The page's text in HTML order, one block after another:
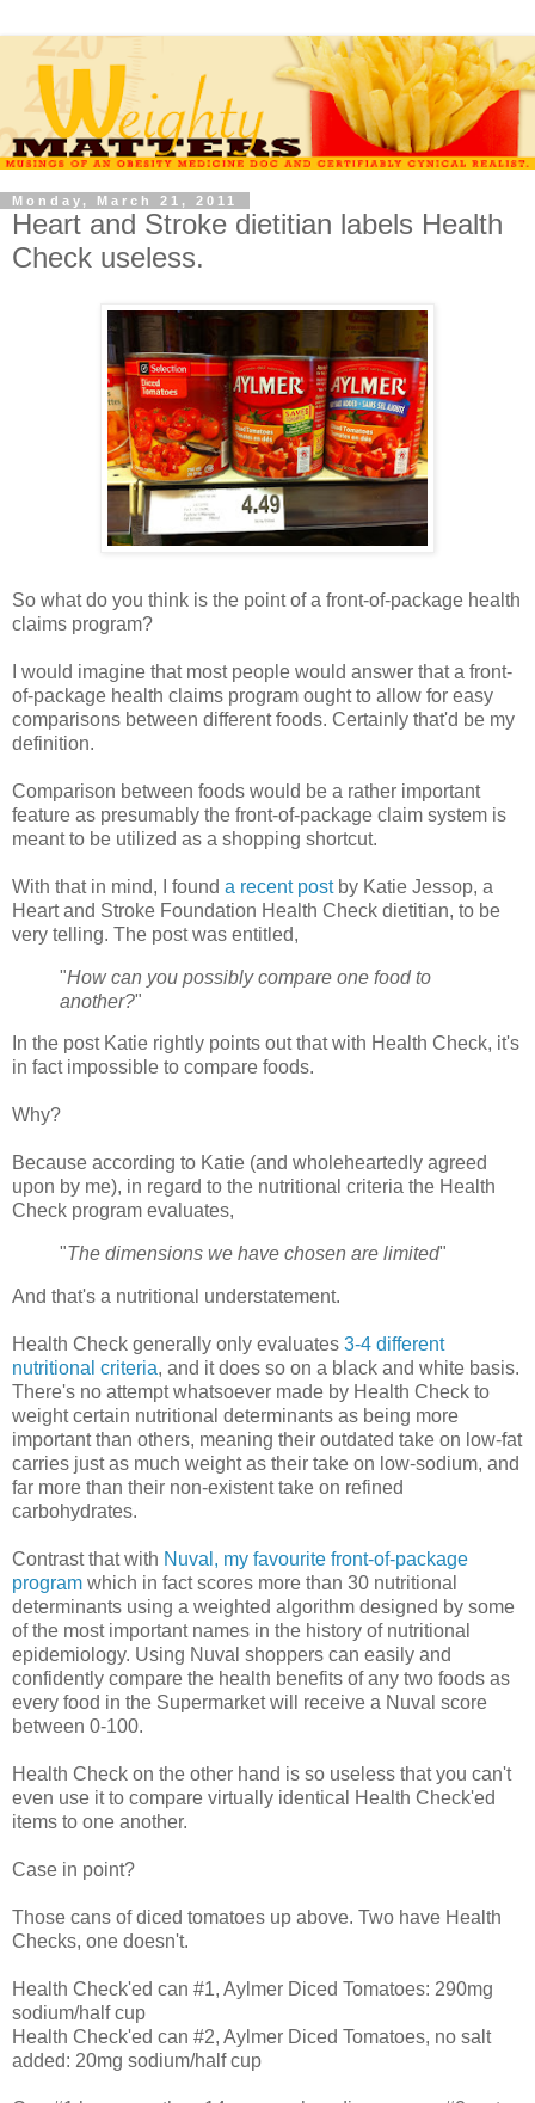
Monday, March 21, 2011
Heart and Stroke dietitian labels Health
Check useless.
So what do you think is the point of a front-of-package health
claims program?
I would imagine that most people would answer that a front-
of-package health claims program ought to allow for easy
comparisons between different foods. Certainly that'd be my
definition.
Comparison between foods would be a rather important
feature as presumably the front-of-package claim system is
meant to be utilized as a shopping shortcut.
With that in mind, I found a recent postby Katie Jessop, a
Heart and Stroke Foundation Health Check dietitian, to be
very telling. The post was entitled,
"How can you possibly compare one food to
another?"
In the post Katie rightly points out that with Health Check, it's
in fact impossible to compare foods.
Why?
Because according to Katie (and wholeheartedly agreed
upon by me), in regard to the nutritional criteria the Health
Check program evaluates,
"The dimensions we have chosen are limited"
And that's a nutritional understatement.
Health Check generally only evaluates 3-4 different
nutritional criteria, and it does so on a black and white basis.
There's no attempt whatsoever made by Health Check to
weight certain nutritional determinants as being more
important than others, meaning their outdated take on low-fat
carries just as much weight as their take on low-sodium, and
far more than their non-existent take on refined
carbohydrates.
Contrast that with Nuval, my favourite front-of-package
program which in fact scores more than 30 nutritional
determinants using a weighted algorithm designed by some
of the most important names in the history of nutritional
epidemiology. Using Nuval shoppers can easily and
confidently compare the health benefits of any two foods as
every food in the Supermarket will receive a Nuval score
between 0-100.
Health Check on the other hand is so useless that you can't
even use it to compare virtually identical Health Check'ed
items to one another.
Case in point?
Those cans of diced tomatoes up above. Two have Health
Checks, one doesn't.
Health Check'ed can #1, Aylmer Diced Tomatoes: 290mg
sodium/half cup
Health Check'ed can #2, Aylmer Diced Tomatoes, no salt
added: 20mg sodium/half cup